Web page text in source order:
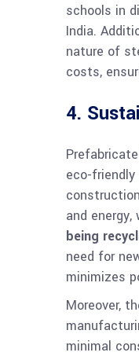
schools in
India.
nature of
costs,
4.
eco-
and
being
need for
minimizes
Moreover,
minimal